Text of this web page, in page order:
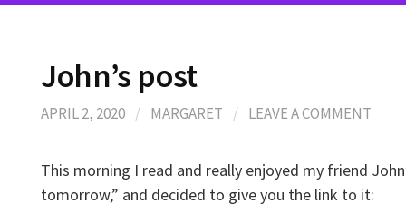
John’s post
APRIL 2, 2020 / MARGARET / LEAVE A COMMENT
This morning I read and really enjoyed my friend
tomorrow,” and decided to give you the link to it: